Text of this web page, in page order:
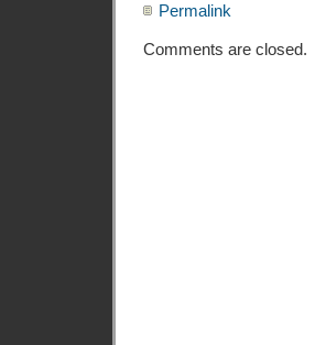
Permalink
Comments are closed.